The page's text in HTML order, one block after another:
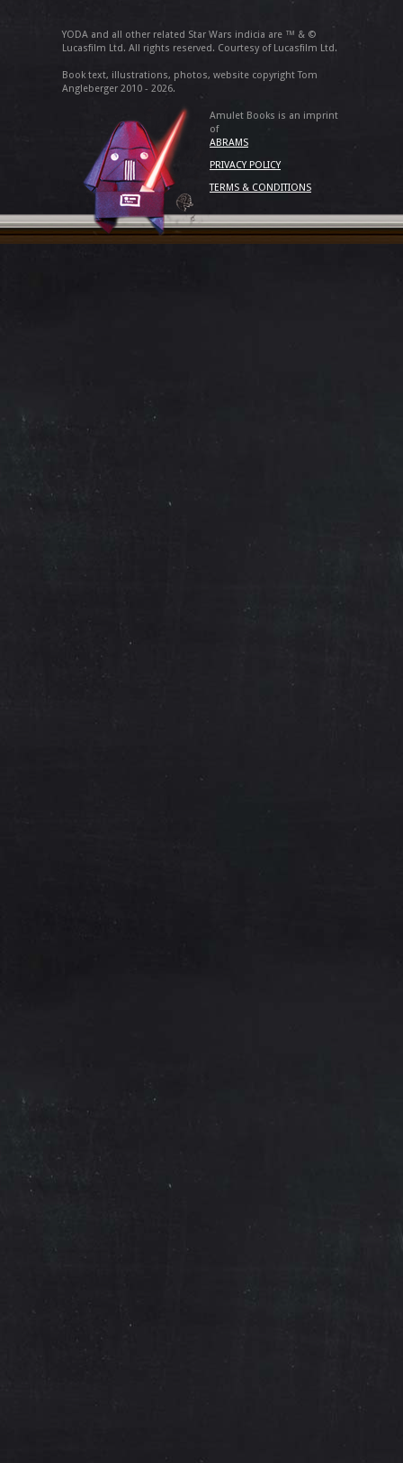
YODA and all other related Star Wars indicia are ™ & ©
Lucasfilm Ltd. All rights reserved. Courtesy of Lucasfilm Ltd.
Book text, illustrations, photos, website copyright Tom
Angleberger 2010 - 2026.
Amulet Books is an imprint
of
ABRAMS
PRIVACY POLICY
TERMS & CONDITIONS